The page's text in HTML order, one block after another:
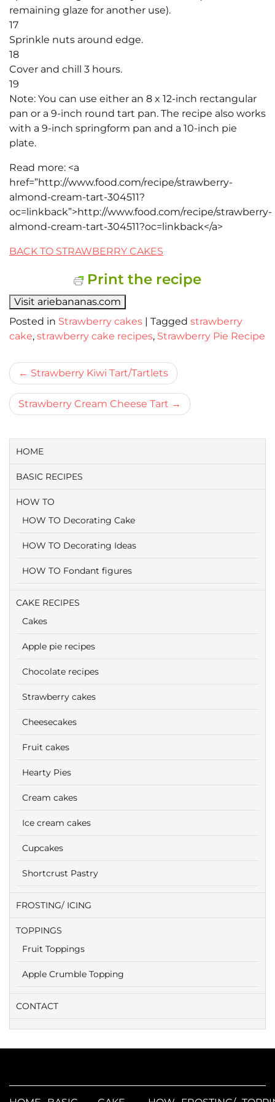
remaining glaze for another use).
17
Sprinkle nuts around edge.
18
Cover and chill 3 hours.
19
Note: You can use either an 8 x 12-inch rectangular
pan or a 9-inch round tart pan. The recipe also works
with a 9-inch springform pan and a 10-inch pie
plate.
Read more: <a
href=”http://www.food.com/recipe/strawberry-
almond-cream-tart-304511?
oc=linkback”>http://www.food.com/recipe/strawberry-
almond-cream-tart-304511?oc=linkback</a>
BACK TO STRAWBERRY CAKES
Print the recipe
Visit ariebananas.com
Posted in Strawberry cakes | Tagged strawberry
cake, strawberry cake recipes, Strawberry Pie Recipe
Bericht
navigatie
Strawberry Kiwi Tart/Tartlets
Strawberry Cream Cheese Tart
HOME
BASIC RECIPES
HOW TO
HOW TO Decorating Cake
HOW TO Decorating Ideas
HOW TO Fondant figures
CAKE RECIPES
Cakes
Apple pie recipes
Chocolate recipes
Strawberry cakes
Cheesecakes
Fruit cakes
Hearty Pies
Cream cakes
Ice cream cakes
Cupcakes
Shortcrust Pastry
FROSTING/ ICING
TOPPINGS
Fruit Toppings
Apple Crumble Topping
CONTACT